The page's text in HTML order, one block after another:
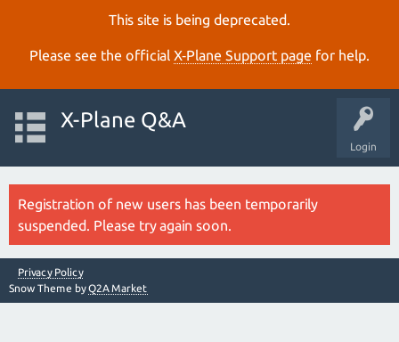
This site is being deprecated.
Please see the official X‑Plane Support page for help.
Login
X-Plane Q&A
Registration of new users has been temporarily
suspended. Please try again soon.
Privacy Policy
Snow Theme byQ2A Market